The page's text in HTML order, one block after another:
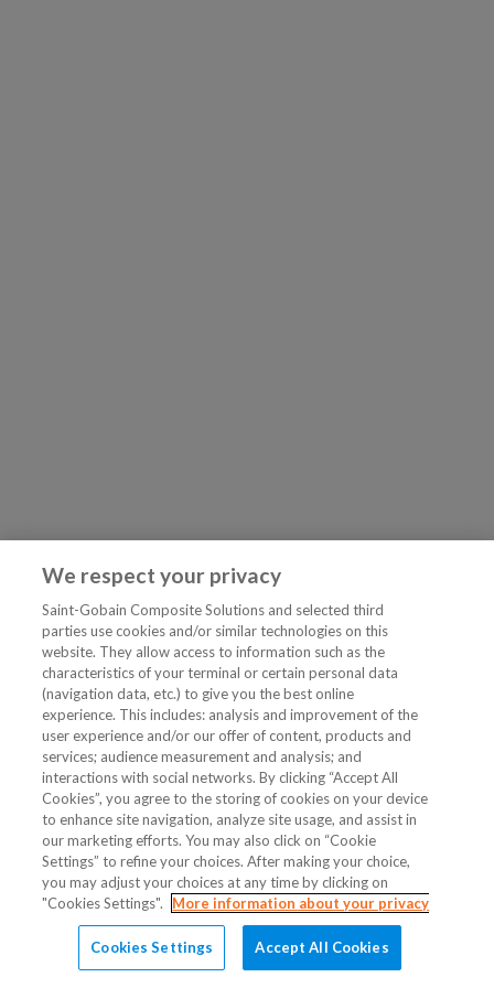
We respect your privacy
Saint-Gobain Composite Solutions and selected third
parties use cookies and/or similar technologies on this
website. They allow access to information such as the
characteristics of your terminal or certain personal data
(navigation data, etc.) to give you the best online
experience. This includes: analysis and improvement of the
user experience and/or our offer of content, products and
services; audience measurement and analysis; and
interactions with social networks. By clicking “Accept All
Cookies”, you agree to the storing of cookies on your device
to enhance site navigation, analyze site usage, and assist in
our marketing efforts. You may also click on “Cookie
Settings” to refine your choices. After making your choice,
you may adjust your choices at any time by clicking on
"Cookies Settings".
More information about your privacy
Cookies Settings Accept All Cookies